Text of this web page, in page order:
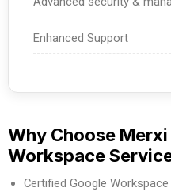
Enhanced Support
Why Choose
Workspace
Certified Google